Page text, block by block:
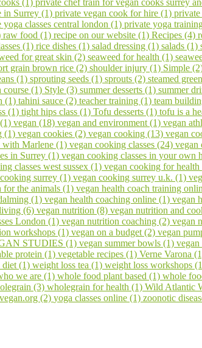
in Surrey (1) private vegan cook for hire (1) private
yoga classes central london (1) private yoga
raw food (1) recipe on our website (1) Recipes (4)
(1) rice dishes (1) salad dressing (1) salads (1)
for great skin (2) seaweed for health (1)
grain brown rice (2) shoulder injury (1) Simple
(1) sprouting seeds (1) sprouts (2) steamed
course (1) Style (3) summer desserts (1) summer
(1) tahini sauce (2) teacher training (1) team
(1) tight hips class (1) Tofu desserts (1) tofu is a
vegan (18) vegan and environment (1) vegan
(1) vegan cookies (2) vegan cooking (13) vegan
with Marlene (1) vegan cooking classes (24) vegan
in Surrey (1) vegan cooking classes in your own
classes west sussex (1) vegan cooking for health
surrey (1) vegan cooking surrey u.k. (1)
for the animals (1) vegan health coach training
(1) vegan health coaching online (1) vegan
(6) vegan nutrition (8) vegan nutrition and
London (1) vegan nutrition coaching (2) vegan
workshops (1) vegan on a budget (2) vegan
STUDIES (1) vegan summer bowls (1) vegan
protein (1) vegetable recipes (1) Verne Varona
diet (1) weight loss tea (1) weight loss workshops
we are (1) whole food plant based (1) whole
(3) wholegrain for health (1) Wild Atlantic
(2) yoga classes online (1) zoonotic